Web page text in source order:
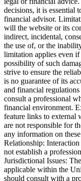
decisions, it is essential
financial advisor.
will the website or its
indirect, incidental,
the use of, or the
limitation applies even if
possibility of such
strive to ensure the
is no guarantee of its
and financial
consult a professional
financial environment.
feature links to external
are not responsible for
any information on
Relationship:
not establish a
Jurisdictional Issues:
applicable within the
should consult with a